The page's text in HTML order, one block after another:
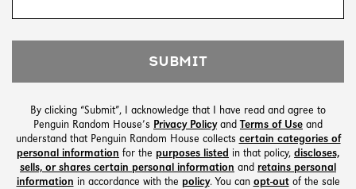
SUBMIT
By clicking “Submit”, I acknowledge that I have read and agree to
Penguin Random House’s Privacy Policyand Terms of Use and
understand that Penguin Random House collects certain categories of
personal information for the purposes listed in that policy, discloses,
sells, or shares certain personal information and retains personal
information in accordance with the policy. You can opt-outof the sale